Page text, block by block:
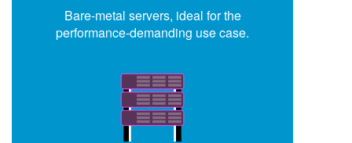
Bare-metal servers, ideal for the
performance-demanding use case.